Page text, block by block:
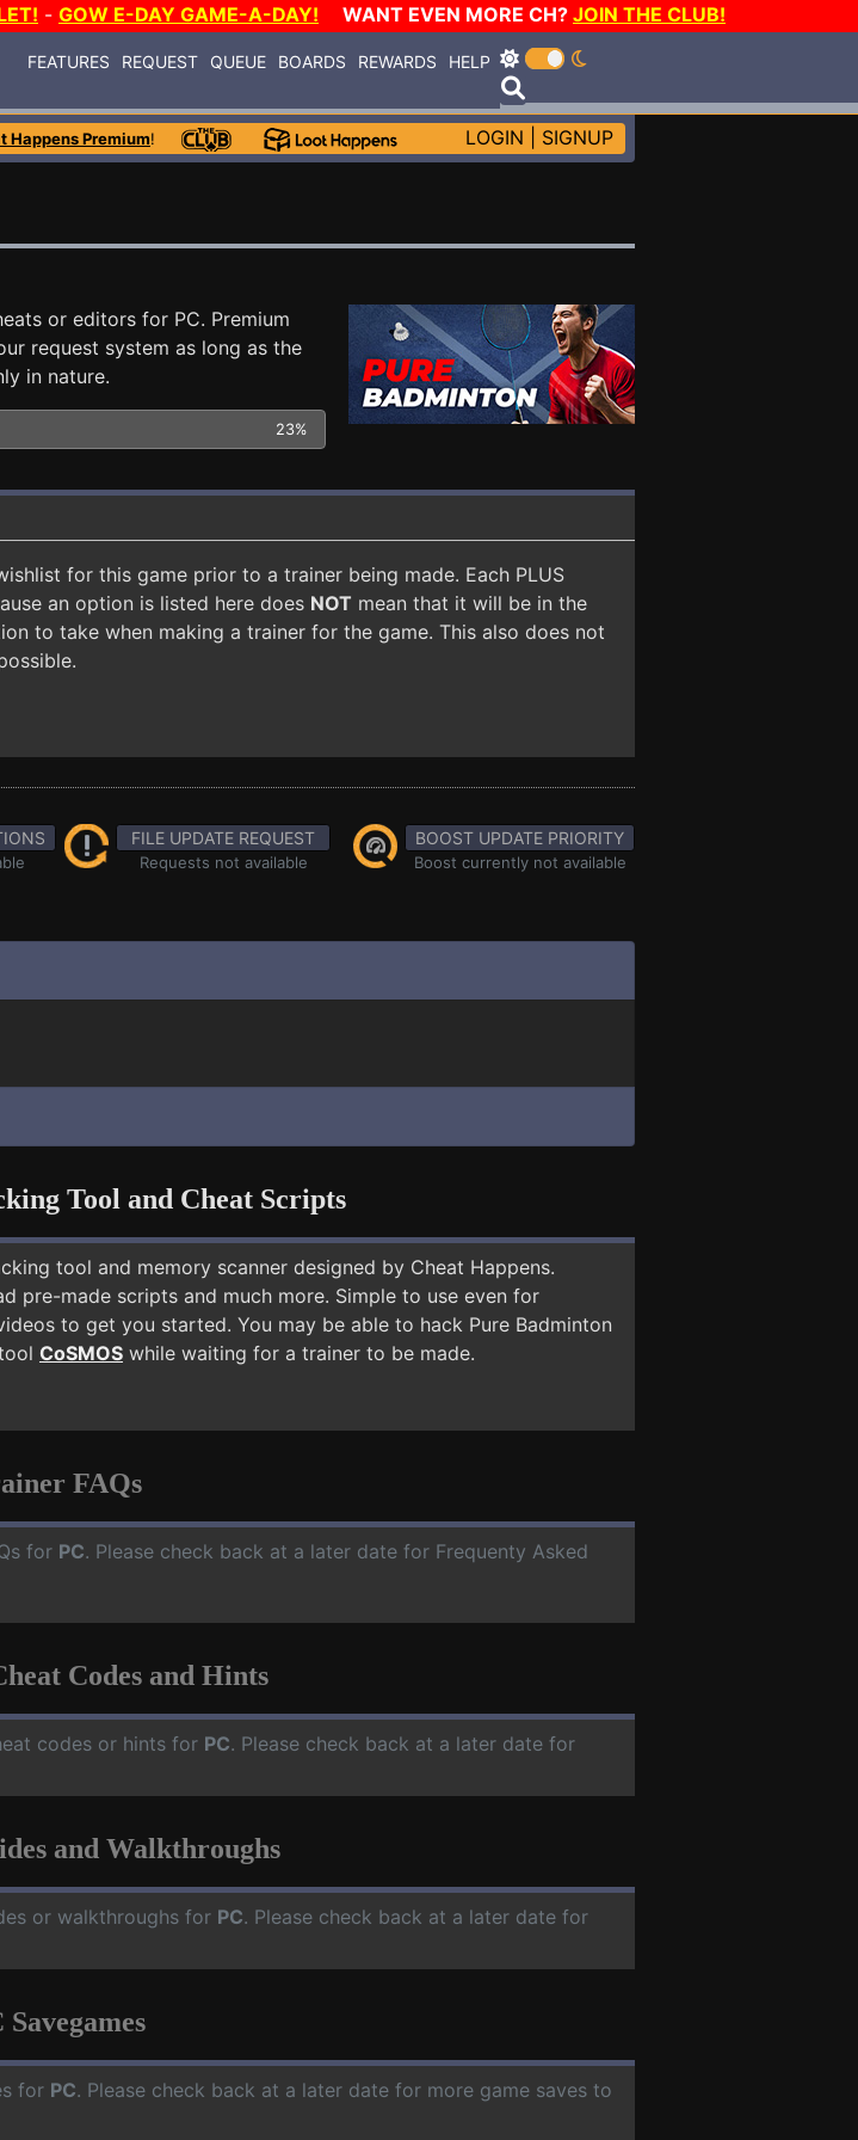
- GOW E-DAY GAME-A-DAY! WANT EVEN MORE CH? JOIN THE CLUB!
FEATURES REQUEST QUEUE BOARDS REWARDS HELP
Happens Premium! LOGIN SIGNUP
or editors for PC. Premium
request system as long as the
in nature.
23%
for this game prior to a trainer being made. Each PLUS
an option is listed here does NOT mean that it will be in the
to take when making a trainer for the game. This also does not
FILE UPDATE REQUEST
Requests not available
BOOST UPDATE PRIORITY
Boost currently not available
Tool and Cheat Scripts
tool and memory scanner designed by Cheat Happens.
pre-made scripts and much more. Simple to use even for
to get you started. You may be able to hack Pure Badminton
CoSMOS while waiting for a trainer to be made.
FAQs
for PC. Please check back at a later date for Frequenty Asked
Codes and Hints
codes or hints for PC. Please check back at a later date for
and Walkthroughs
or walkthroughs for PC. Please check back at a later date for
Savegames
for PC. Please check back at a later date for more game saves to